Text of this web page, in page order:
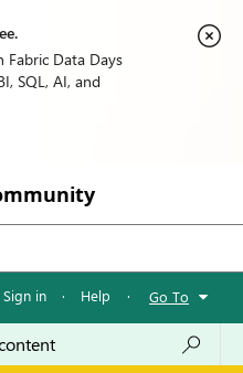
Data Days
SQL, AI, and
Sign in · Help · Go To